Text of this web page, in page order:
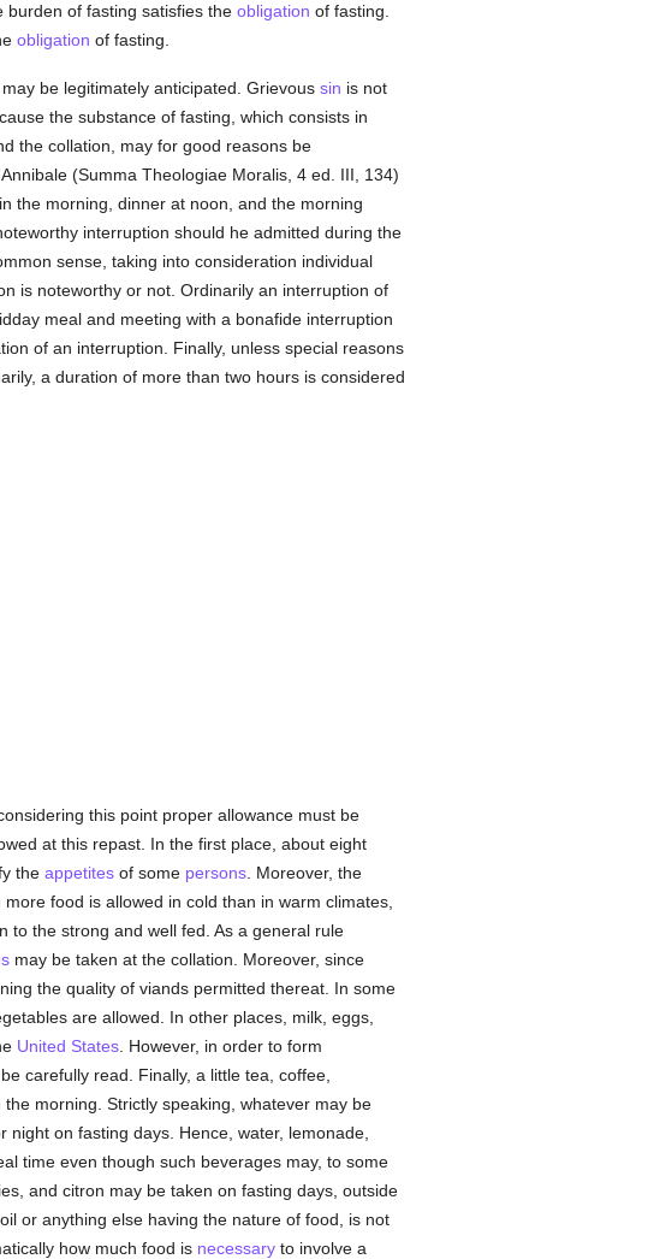
burden of fasting satisfies the obligation of fasting.
obligation of fasting.
be legitimately anticipated. Grievous sin is not
the substance of fasting, which consists in
the collation, may for good reasons be
(Summa Theologiae Moralis, 4 ed. III, 134)
the morning, dinner at noon, and the morning
interruption should he admitted during the
sense, taking into consideration individual
is noteworthy or not. Ordinarily an interruption of
meal and meeting with a bonafide interruption
of an interruption. Finally, unless special reasons
a duration of more than two hours is considered
this point proper allowance must be
at this repast. In the first place, about eight
the appetitesof some persons. Moreover, the
food is allowed in cold than in warm climates,
to the strong and well fed. As a general rule
may be taken at the collation. Moreover, since
the quality of viands permitted thereat. In some
are allowed. In other places, milk, eggs,
United States. However, in order to form
carefully read. Finally, a little tea, coffee,
morning. Strictly speaking, whatever may be
on fasting days. Hence, water, lemonade,
time even though such beverages may, to some
and citron may be taken on fasting days, outside
or anything else having the nature of food, is not
how much food is necessaryto involve a